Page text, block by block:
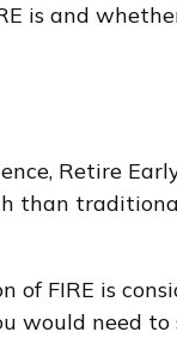
is and
Retire
than
of FIRE is
would need